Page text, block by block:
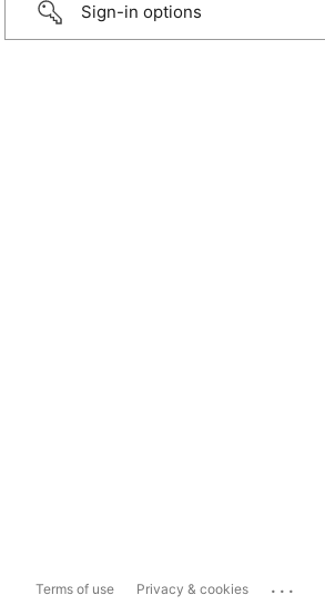
Sign-in options
Terms of use Privacy & cookies ...